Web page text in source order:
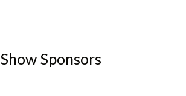
Show Sponsors